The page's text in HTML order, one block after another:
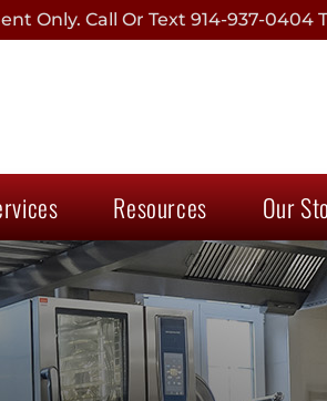
Only. Call Or Text 914-937-0404
Resources Our